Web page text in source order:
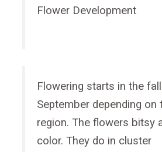
Flower Development
Flowering starts in the
September depending on
region. The flowers bitsy
color. They do in cluster